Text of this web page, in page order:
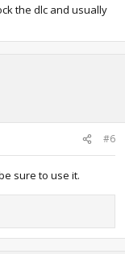
the dlc and usually
#6
sure to use it.